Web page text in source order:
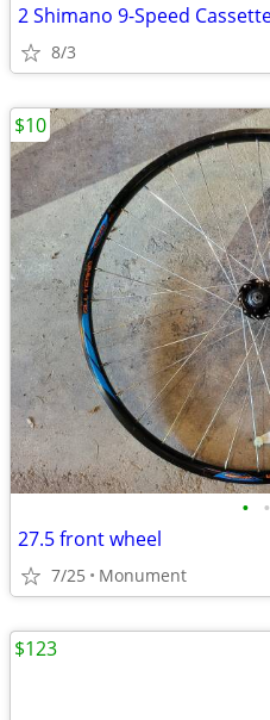
8/3
• •
27.5 front wheel
7/25 Monument
$10
$123